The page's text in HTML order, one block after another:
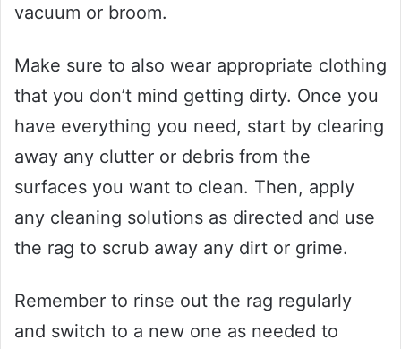
vacuum or broom.
Make sure to also wear appropriate clothing
that you don’t mind getting dirty. Once you
have everything you need, start by clearing
away any clutter or debris from the
surfaces you want to clean. Then, apply
any cleaning solutions as directed and use
the rag to scrub away any dirt or grime.
Remember to rinse out the rag regularly
and switch to a new one as needed to